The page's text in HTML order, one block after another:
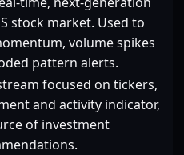
stock market. Used to
volume spikes
pattern alerts.
focused on tickers,
and activity indicator,
of investment